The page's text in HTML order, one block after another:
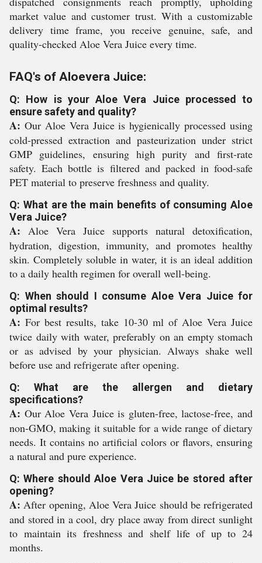
market value and customer trust. With a customizable
delivery time frame, you receive genuine, safe, and
quality-checked Aloe Vera Juice every time.
FAQ's of Aloevera Juice:
Q: How is your Aloe Vera Juice processed to
ensure safety and quality?
A: Our Aloe Vera Juice is hygienically processed using
cold-pressed extraction and pasteurization under strict
GMP guidelines, ensuring high purity and first-rate
safety. Each bottle is filtered and packed in food-safe
PET material to preserve freshness and quality.
Q: What are the main benefits of consuming Aloe
Vera Juice?
A: Aloe Vera Juice supports natural detoxification,
hydration, digestion, immunity, and promotes healthy
skin. Completely soluble in water, it is an ideal addition
to a daily health regimen for overall well-being.
Q: When should I consume Aloe Vera Juice for
optimal results?
A: For best results, take 10-30 ml of Aloe Vera Juice
twice daily with water, preferably on an empty stomach
or as advised by your physician. Always shake well
before use and refrigerate after opening.
Q: What are the allergen and dietary
specifications?
A: Our Aloe Vera Juice is gluten-free, lactose-free, and
non-GMO, making it suitable for a wide range of dietary
needs. It contains no artificial colors or flavors, ensuring
a natural and pure experience.
Q: Where should Aloe Vera Juice be stored after
opening?
A: After opening, Aloe Vera Juice should be refrigerated
and stored in a cool, dry place away from direct sunlight
to maintain its freshness and shelf life of up to 24
months.